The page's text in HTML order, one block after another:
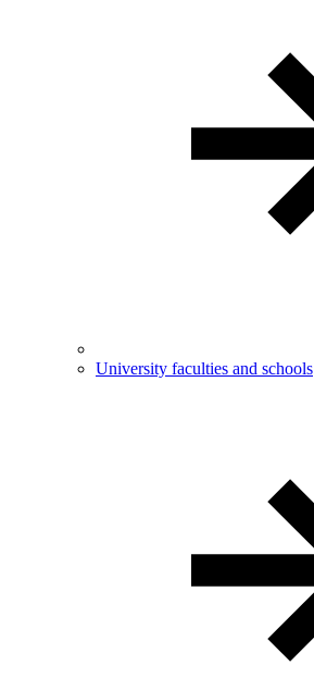
University faculties and schools